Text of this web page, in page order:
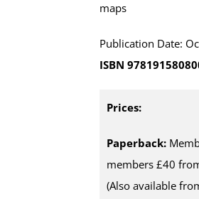
maps
Publication Date:
ISBN
Prices:
Paperback:
members £40
(Also available